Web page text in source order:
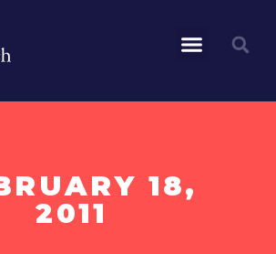
18,
2011